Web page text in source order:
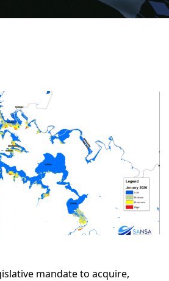
mandate to acquire,